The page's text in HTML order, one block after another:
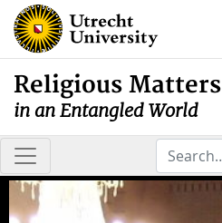
Religious Matters
in an Entangled World
Search